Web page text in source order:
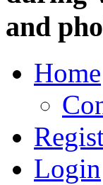
and
Home
Login